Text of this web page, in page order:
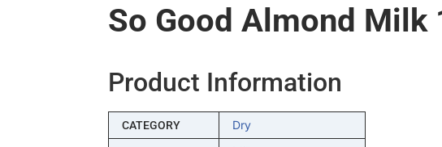
So Good Almond Milk
Product Information
CATEGORY Dry